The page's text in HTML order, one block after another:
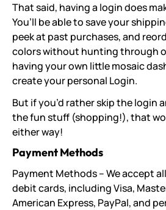
That said, having a login does
You’ll be able to save your
peek at past purchases, and
colors without hunting through
having your own little mosaic
create your personal Login.
But if you’d rather skip the login
the fun stuff (shopping!), that
either way!
Payment Methods
Payment Methods – We accept
debit cards, including Visa,
American Express, PayPal, and